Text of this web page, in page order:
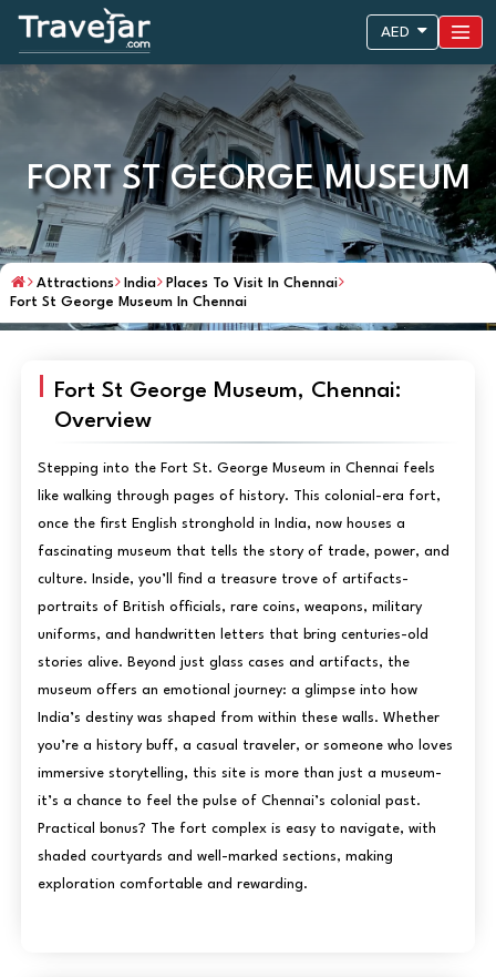
AED
FORT ST GEORGE MUSEUM
Attractions India
Places To Visit In Chennai
Fort St George Museum In Chennai
Fort St George Museum, Chennai:
Overview
Stepping into the Fort St. George Museum in Chennai feels
like walking through pages of history. This colonial-era fort,
once the first English stronghold in India, now houses a
fascinating museum that tells the story of trade, power, and
culture. Inside, you’ll find a treasure trove of artifacts-
portraits of British officials, rare coins, weapons, military
uniforms, and handwritten letters that bring centuries-old
stories alive. Beyond just glass cases and artifacts, the
museum offers an emotional journey: a glimpse into how
India’s destiny was shaped from within these walls. Whether
you’re a history buff, a casual traveler, or someone who loves
immersive storytelling, this site is more than just a museum-
it’s a chance to feel the pulse of Chennai’s colonial past.
Practical bonus? The fort complex is easy to navigate, with
shaded courtyards and well-marked sections, making
exploration comfortable and rewarding.